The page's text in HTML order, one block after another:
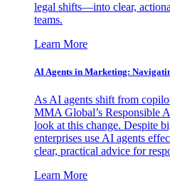
legal shifts—into clear,
teams.
Learn More
AI Agents in Marketing:
As AI agents shift from
MMA Global’s Responsible
look at this change. Despite
enterprises use AI agents
clear, practical advice for
Learn More